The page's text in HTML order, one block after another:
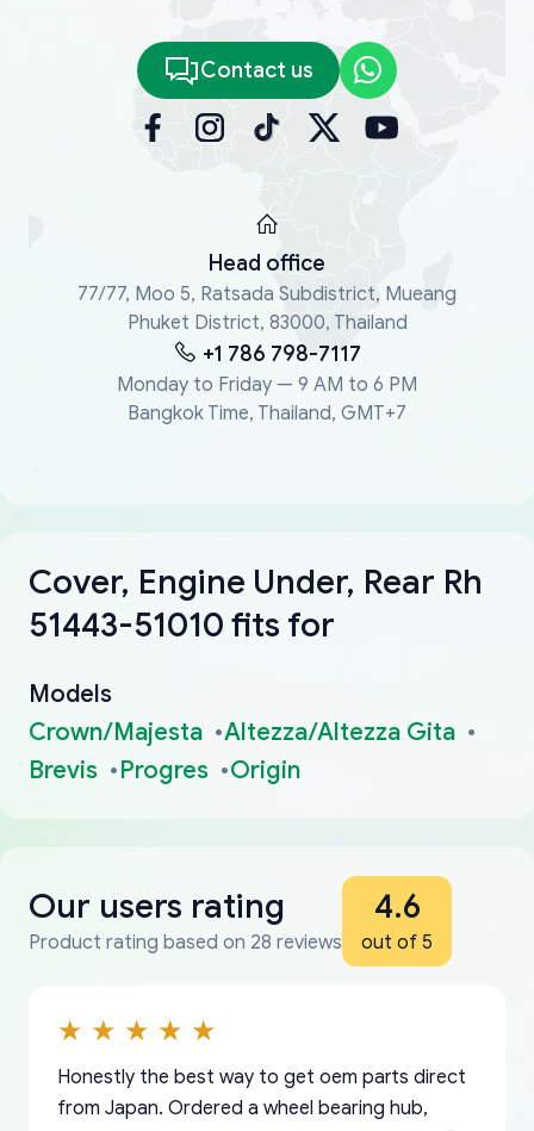
Contact us
Head office
77/77, Moo 5, Ratsada Subdistrict, Mueang
Phuket District, 83000, Thailand
+1 786 798-7117
Monday to Friday — 9 AM to 6 PM
Bangkok Time, Thailand, GMT+7
Cover, Engine Under, Rear Rh
51443-51010 fits for
Models
Crown/Majesta
Altezza/Altezza Gita
Brevis
Progres Origin
Our users rating
Product rating based on 28 reviews
4.6
out of 5
Honestly the best way to get oem parts direct
from Japan. Ordered a wheel bearing hub,